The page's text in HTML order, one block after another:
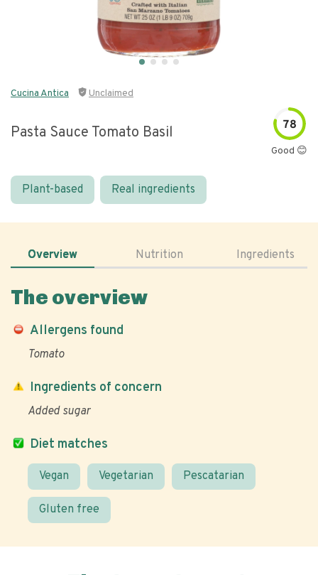
Cucina Antica Unclaimed
Pasta Sauce Tomato Basil 78
Good 😊
Plant-based Real ingredients
Overview Nutrition Ingredients
The overview
Allergens found
Tomato
Diet matches
Vegan Vegetarian Pescatarian
Gluten free
Ingredients of concern
Added sugar